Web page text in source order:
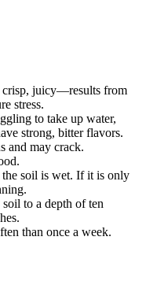
juicy—results from
stress.
to take up water,
strong, bitter flavors.
and may crack.
soil is wet. If it is only
to a depth of ten
than once a week.